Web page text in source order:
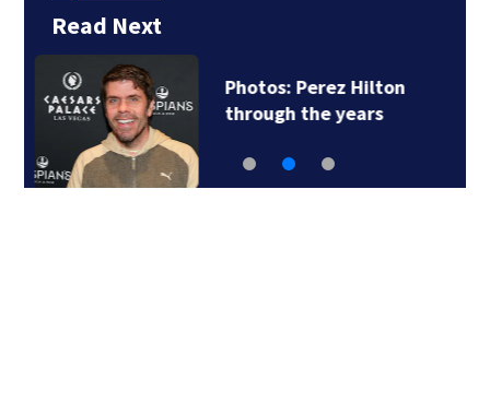
Read Next
Florida man accused
of sneaking onto…